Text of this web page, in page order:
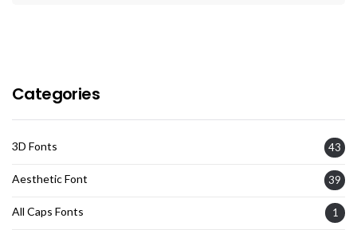
Categories
3D Fonts 43
Aesthetic Font 39
All Caps Fonts 1